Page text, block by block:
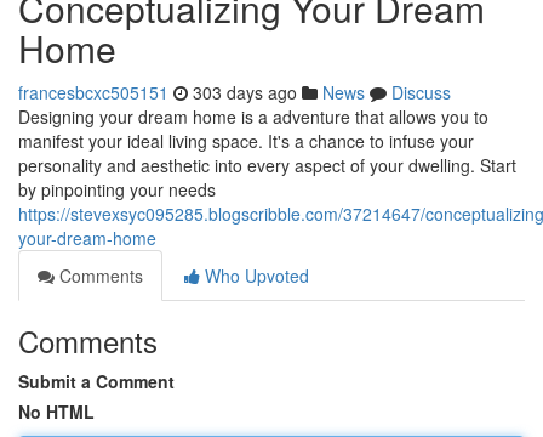
Home
francesbcxc505151 303 days ago News
Discuss
Designing your dream home is a adventure that allows you to
manifest your ideal living space. It's a chance to infuse your
personality and aesthetic into every aspect of your dwelling. Start
by pinpointing your needs
https://stevexsyc095285.blogscribble.com/37214647/
your-dream-home
Comments
Who Upvoted
Comments
Submit a Comment
No HTML